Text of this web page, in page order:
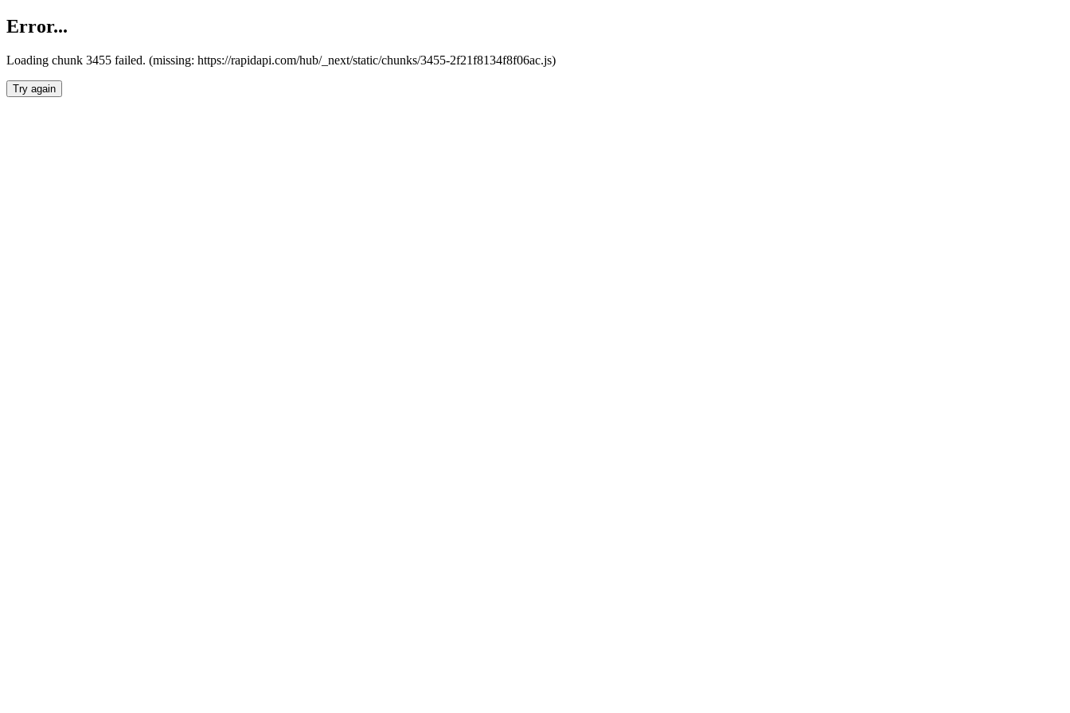
Error...
Loading chunk 3455 failed. (missing: https://rapidapi.com/hub/_next/static/chunks/3455-2f21f8134f8f06ac.js)
Try again